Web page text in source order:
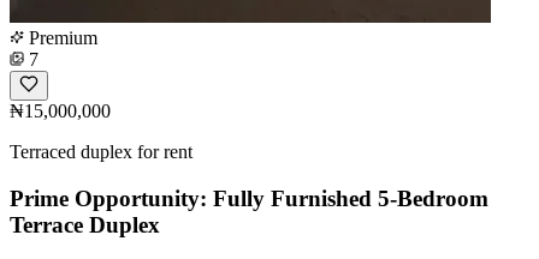
Premium
7
₦15,000,000
Terraced duplex for rent
Prime Opportunity: Fully Furnished 5-Bedroom
Terrace Duplex